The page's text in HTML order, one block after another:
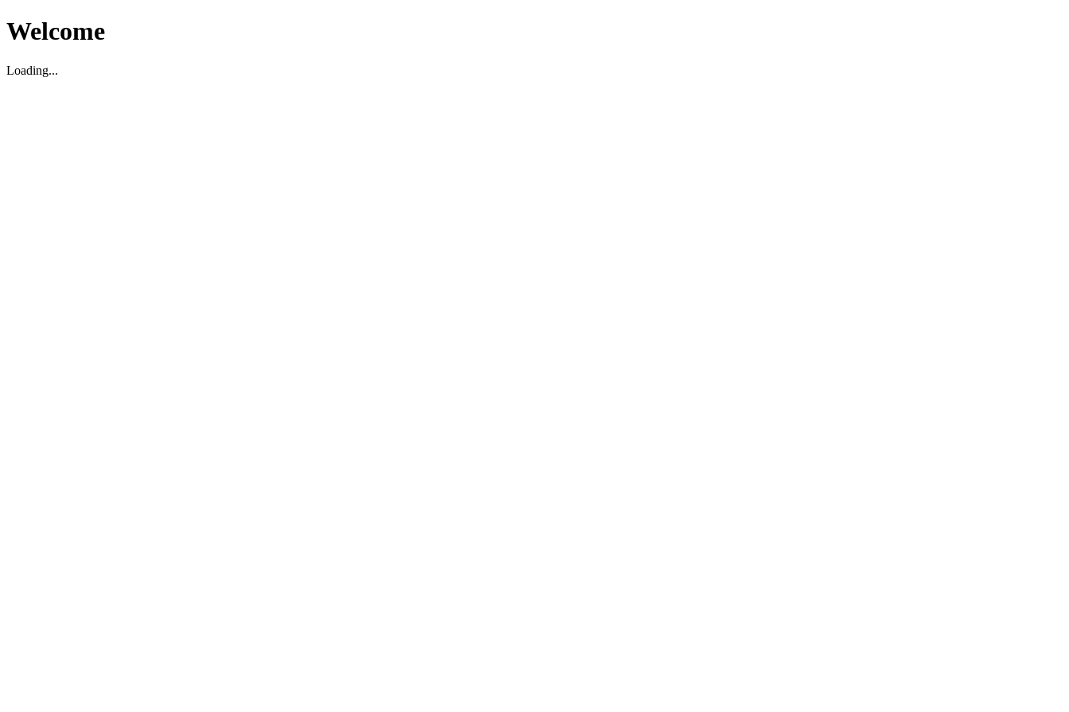
Welcome
Loading...